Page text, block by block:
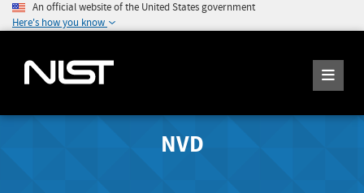
An official website of the United States government
Here's how you know
NVD